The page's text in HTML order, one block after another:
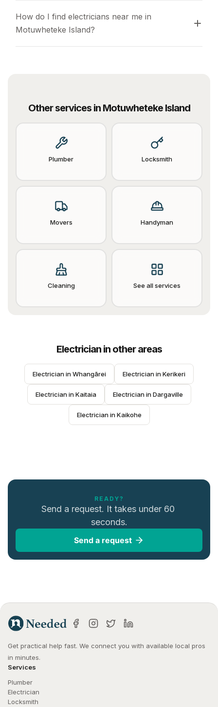
How do I find electricians near me in
Motuwheteke Island?
Other services in Motuwheteke Island
Plumber Locksmith
Movers Handyman
Cleaning See all services
Electricianin other areas
Electrician in Whangārei Electrician in Kerikeri
Electrician in Kaitaia Electrician in Dargaville
Electrician in Kaikohe
READY?
Send a request. It takes under 60
seconds.
Send a request
Get practical help fast. We connect you with available local pros
in minutes.
Services
Plumber
Electrician
Locksmith